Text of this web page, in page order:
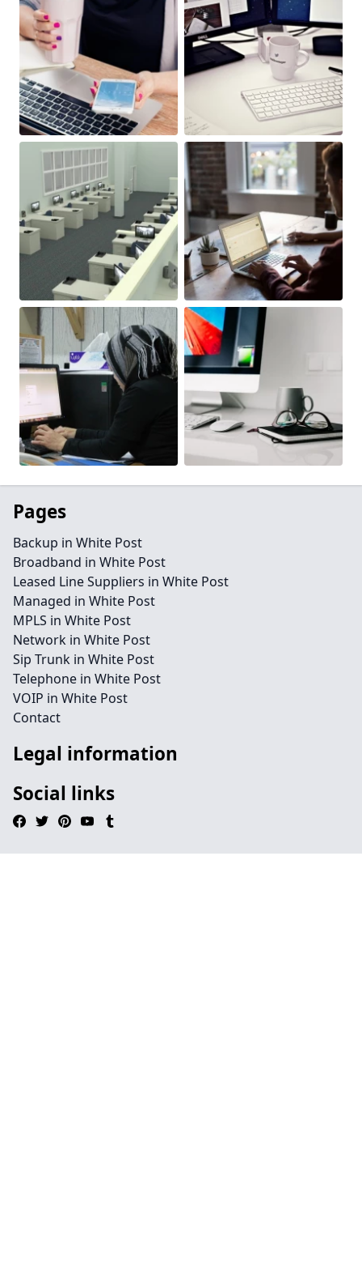
Pages
Backup in White Post
Broadband in White Post
Leased Line Suppliers in White Post
Managed in White Post
MPLS in White Post
Network in White Post
Sip Trunk in White Post
Telephone in White Post
VOIP in White Post
Contact
Legal information
Social links